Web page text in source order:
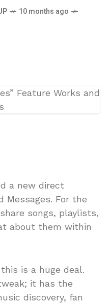
10 months ago
a new direct
Messages. For the
songs, playlists,
about them within
is a huge deal.
it has the
discovery, fan